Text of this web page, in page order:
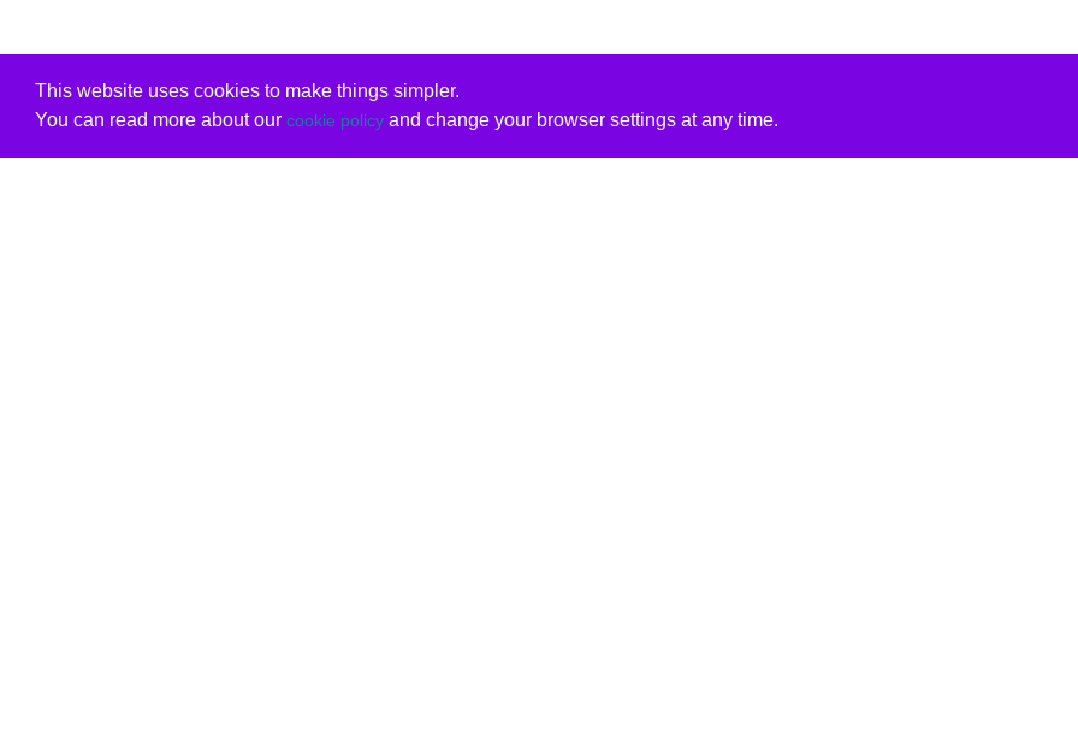
This website uses cookies to make things simpler.
You can read more about our cookie policyand change your browser settings at any time.